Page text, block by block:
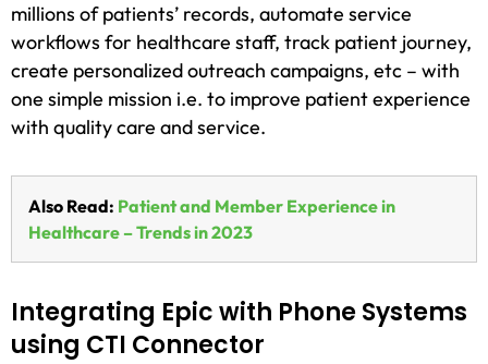
millions of patients’ records, automate service
workflows for healthcare staff, track patient journey,
create personalized outreach campaigns, etc – with
one simple mission i.e. to improve patient experience
with quality care and service.
Also Read: Patient and Member Experience in
Healthcare – Trends in 2023
Integrating Epic with Phone Systems
using CTI Connector